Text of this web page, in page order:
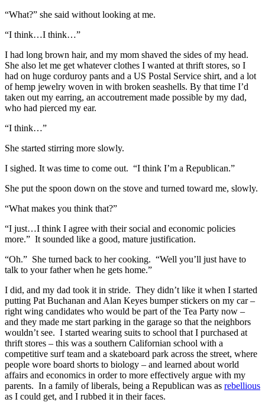
“What?” she said without looking at me.
“I think…I think…”
I had long brown hair, and my mom shaved the sides of my head.
She also let me get whatever clothes I wanted at thrift stores, so I
had on huge corduroy pants and a US Postal Service shirt, and a lot
of hemp jewelry woven in with broken seashells. By that time I’d
taken out my earring, an accoutrement made possible by my dad,
who had pierced my ear.
“I think…”
She started stirring more slowly.
I sighed. It was time to come out. “I think I’m a Republican.”
She put the spoon down on the stove and turned toward me, slowly.
“What makes you think that?”
“I just…I think I agree with their social and economic policies
more.” It sounded like a good, mature justification.
“Oh.” She turned back to her cooking. “Well you’ll just have to
talk to your father when he gets home.”
I did, and my dad took it in stride. They didn’t like it when I started
putting Pat Buchanan and Alan Keyes bumper stickers on my car –
right wing candidates who would be part of the Tea Party now –
and they made me start parking in the garage so that the neighbors
wouldn’t see. I started wearing suits to school that I purchased at
thrift stores – this was a southern Californian school with a
competitive surf team and a skateboard park across the street, where
people wore board shorts to biology – and learned about world
affairs and economics in order to more effectively argue with my
parents. In a family of liberals, being a Republican was as rebellious
as I could get, and I rubbed it in their faces.